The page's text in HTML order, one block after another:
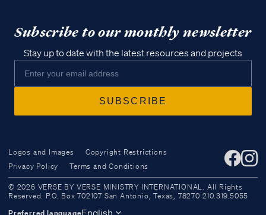
Access all of our teaching materials
through our smartphone apps
Subscribe to our monthly newsletter
Stay up to date with the latest resources and projects
Logos and Images
Copyright Restrictions
Privacy Policy
Terms and Conditions
© 2026 VERSE BY VERSE MINISTRY INTERNATIONAL. All Rights
Reserved. P.O. Box 702107 San Antonio, Texas, 78270 210.319.5055
Preferred language